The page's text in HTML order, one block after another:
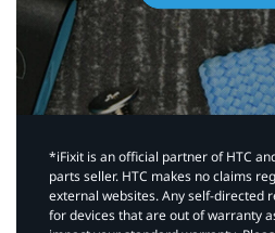
*iFixit is an official partner of HTC
parts seller. HTC makes no claims
external websites. Any self-directed
for devices that are out of warranty